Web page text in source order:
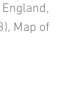
Map of